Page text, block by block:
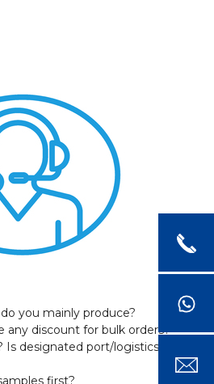
you mainly produce?
any discount for bulk orders?
designated port/logistics provider
first?